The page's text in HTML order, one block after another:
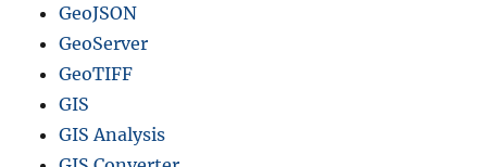
GeoJSON
GeoServer
GeoTIFF
GIS
GIS Analysis